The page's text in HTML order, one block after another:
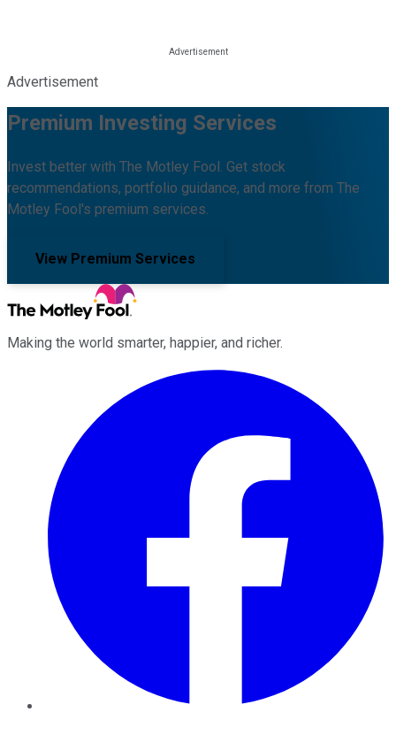
Advertisement
Premium Investing Services
Invest better with The Motley Fool. Get stock
recommendations, portfolio guidance, and more from The
Motley Fool's premium services.
View Premium Services
Making the world smarter, happier, and richer.